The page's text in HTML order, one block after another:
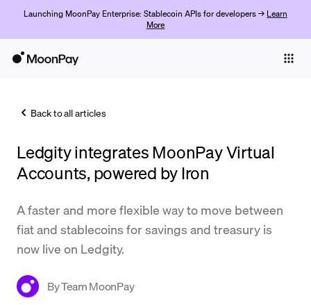
Launching MoonPay Enterprise: Stablecoin APIs for developers → Learn
More
Trade
Company
Crypto Prices
Support
Back to all articles
Ledgity integrates MoonPay Virtual
Accounts, powered by Iron
A faster and more flexible way to move between
fiat and stablecoins for savings and treasury is
now live on Ledgity.
ByTeam MoonPay